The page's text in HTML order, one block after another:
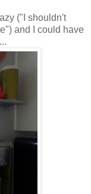
("I shouldn't
and I could have